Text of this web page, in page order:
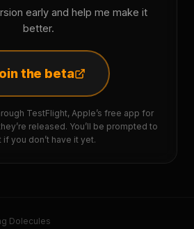
early and help me make it
better.
the beta
TestFlight, Apple’s free app for
released. You’ll be prompted to
if you don’t have it yet.
Dolecules